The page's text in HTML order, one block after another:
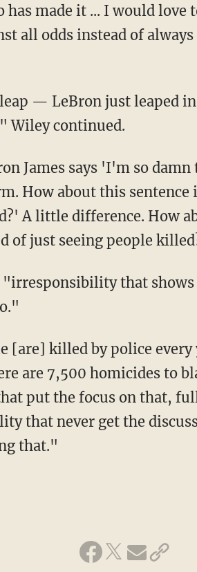
made it ... I would love
all odds instead of
Wiley continued.
How about this
A little difference. How
of just seeing people
are 7,500 homicides to
put the focus on that,
that never get the
that."